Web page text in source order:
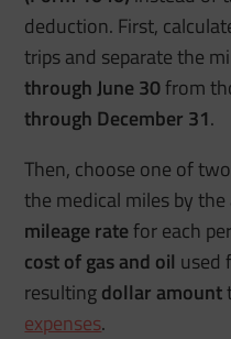
deduction. First,
trips and separate the
through June 30from
through December 31.
Then, choose one of
the medical miles by the
mileage ratefor each
cost of gas and oil used
resultingdollar amount
expenses.